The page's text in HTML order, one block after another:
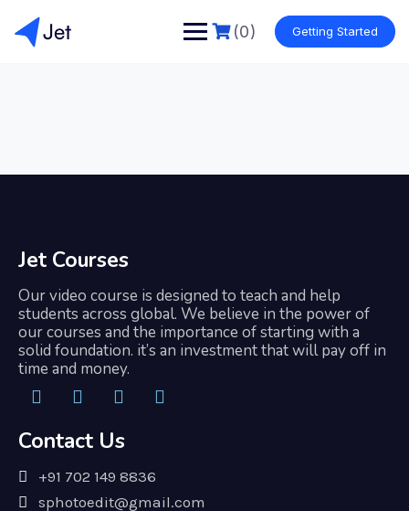
(0) Getting Started
Jet Courses
Our video course is designed to teach and help
students across global. We believe in the power of
our courses and the importance of starting with a
solid foundation. it’s an investment that will pay off in
time and money.
Contact Us
+91 702 149 8836
sphotoedit@gmail.com